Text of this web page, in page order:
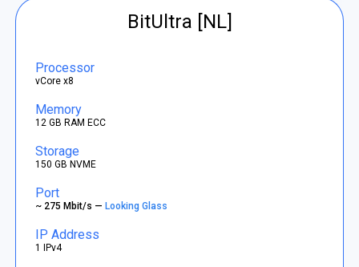
BitUltra [NL]
Processor
vCore x8
Memory
12 GB RAM ECC
Storage
150 GB NVME
Port
~ 275 Mbit/s —Looking Glass
IP Address
1 IPv4